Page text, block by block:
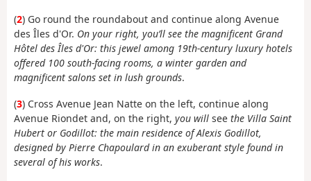
(2) Go round the roundabout and continue along Avenue
des Îles d'Or. On your right, you’ll see the magnificent Grand
Hôtel des Îles d'Or: this jewel among 19th-century luxury hotels
offered 100 south-facing rooms, a winter garden and
magnificent salons set in lush grounds.
(3) Cross Avenue Jean Natte on the left, continue along
Avenue Riondet and, on the right, you will see the Villa Saint
Hubert or Godillot: the main residence of Alexis Godillot,
designed by Pierre Chapoulard in an exuberant style found in
several of his works.